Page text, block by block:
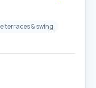
terraces & swing